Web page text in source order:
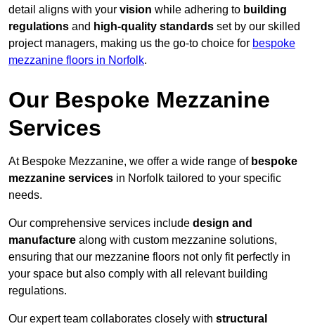
detail aligns with your vision while adhering to building
regulations and high-quality standards set by our skilled
project managers, making us the go-to choice for bespoke
mezzanine floors in Norfolk.
Our Bespoke Mezzanine
Services
At Bespoke Mezzanine, we offer a wide range of bespoke
mezzanine services in Norfolk tailored to your specific
needs.
Our comprehensive services include design and
manufacture along with custom mezzanine solutions,
ensuring that our mezzanine floors not only fit perfectly in
your space but also comply with all relevant building
regulations.
Our expert team collaborates closely with structural